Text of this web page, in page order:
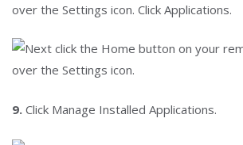
over the Settings icon. Click Applications.
9. Click Manage Installed Applications.